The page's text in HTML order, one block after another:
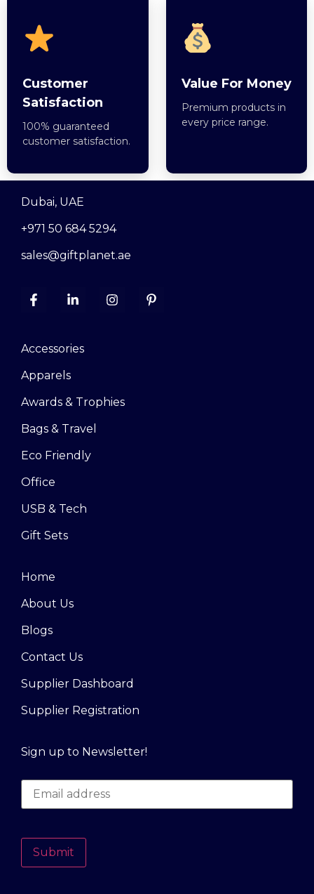
Customer
Satisfaction
100% guaranteed
customer satisfaction.
Value For Money
Premium products in
every price range.
Dubai, UAE
+971 50 684 5294
sales@giftplanet.ae
Accessories
Apparels
Awards & Trophies
Bags & Travel
Eco Friendly
Office
USB & Tech
Gift Sets
Home
About Us
Blogs
Contact Us
Supplier Dashboard
Supplier Registration
Sign up to Newsletter!
Submit